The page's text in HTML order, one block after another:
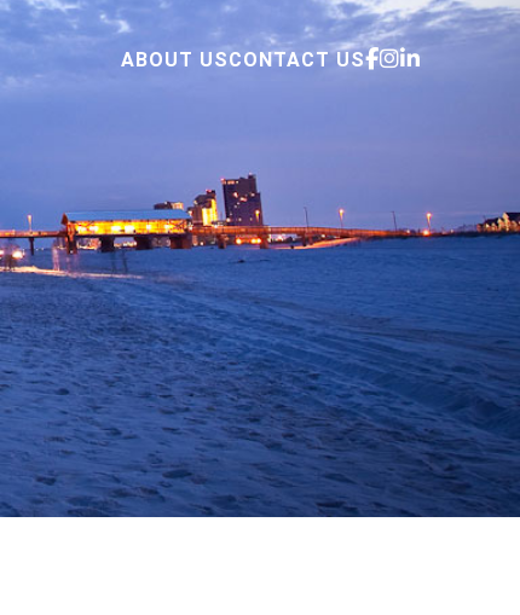
ABOUT USCONTACT US